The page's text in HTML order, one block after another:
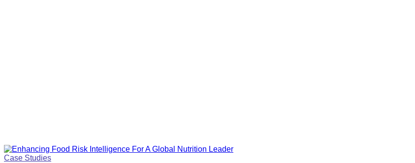
Case Studies